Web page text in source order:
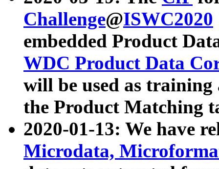
Challenge@ISWC2020
embedded Product
WDC Product Data
will be used as
the Product Matching
2020-01-13: We have
Microdata,